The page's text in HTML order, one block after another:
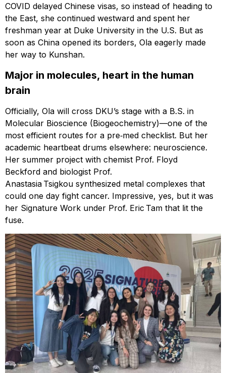
COVID delayed Chinese visas, so instead of heading to
the East, she continued westward and spent her
freshman year at Duke University in the U.S. But as
soon as China opened its borders, Ola eagerly made
her way to Kunshan.
Major in molecules, heart in the human
brain
Officially, Ola will cross DKU’s stage with a B.S. in
Molecular Bioscience (Biogeochemistry)—one of the
most efficient routes for a pre‑med checklist. But her
academic heartbeat drums elsewhere: neuroscience.
Her summer project with chemist Prof. Floyd
Beckford and biologist Prof.
Anastasia Tsigkou synthesized metal complexes that
could one day fight cancer. Impressive, yes, but it was
her Signature Work under Prof. Eric Tam that lit the
fuse.